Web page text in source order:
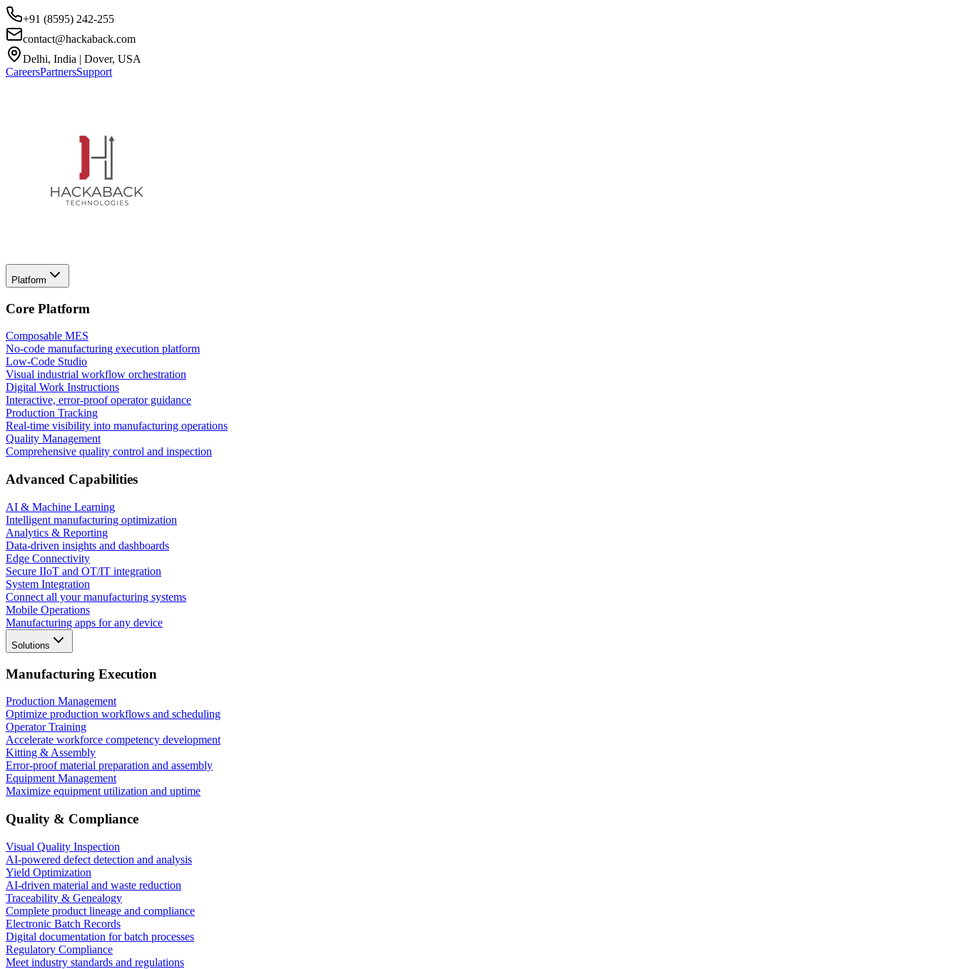
+91 (8595) 242-255
contact@hackaback.com
Delhi, India | Dover, USA
CareersPartnersSupport
Platform
Core Platform
Composable MES
No-code manufacturing execution platform
Low-Code Studio
Visual industrial workflow orchestration
Digital Work Instructions
Interactive, error-proof operator guidance
Production Tracking
Real-time visibility into manufacturing operations
Quality Management
Comprehensive quality control and inspection
Advanced Capabilities
AI & Machine Learning
Intelligent manufacturing optimization
Analytics & Reporting
Data-driven insights and dashboards
Edge Connectivity
Secure IIoT and OT/IT integration
System Integration
Connect all your manufacturing systems
Mobile Operations
Manufacturing apps for any device
Solutions
Manufacturing Execution
Production Management
Optimize production workflows and scheduling
Operator Training
Accelerate workforce competency development
Kitting & Assembly
Error-proof material preparation and assembly
Equipment Management
Maximize equipment utilization and uptime
Quality & Compliance
Visual Quality Inspection
AI-powered defect detection and analysis
Yield Optimization
AI-driven material and waste reduction
Traceability & Genealogy
Complete product lineage and compliance
Electronic Batch Records
Digital documentation for batch processes
Regulatory Compliance
Meet industry standards and regulations